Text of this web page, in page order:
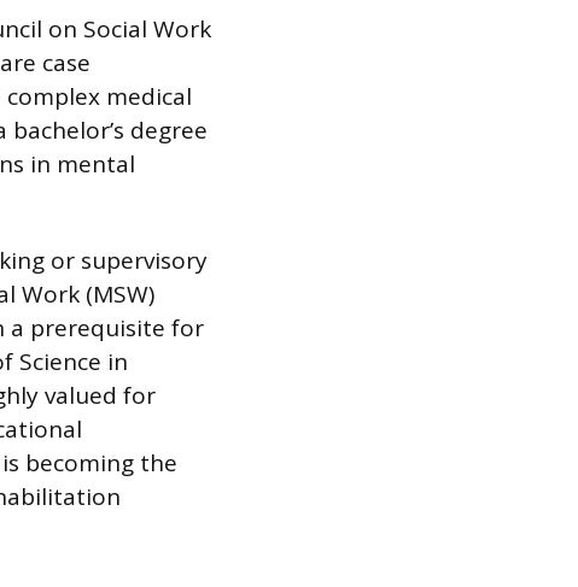
on Social Work
case
medical
degree
in mental
or supervisory
Work (MSW)
a prerequisite for
Science in
valued for
becoming the